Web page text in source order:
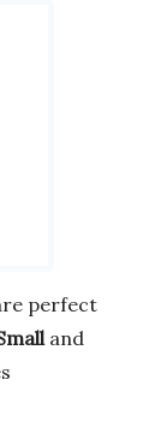
perfect
and